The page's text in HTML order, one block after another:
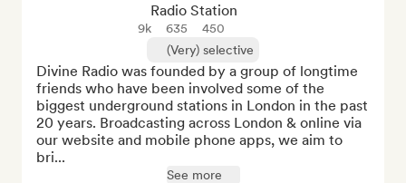
Radio Station
9k 635
450
(Very) selective
Divine Radio was founded by a group of longtime
friends who have been involved some of the
biggest underground stations in London in the past
20 years. Broadcasting across London & online via
our website and mobile phone apps, we aim to
bri...
See more